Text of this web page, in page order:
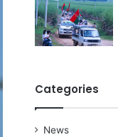
Categories
News